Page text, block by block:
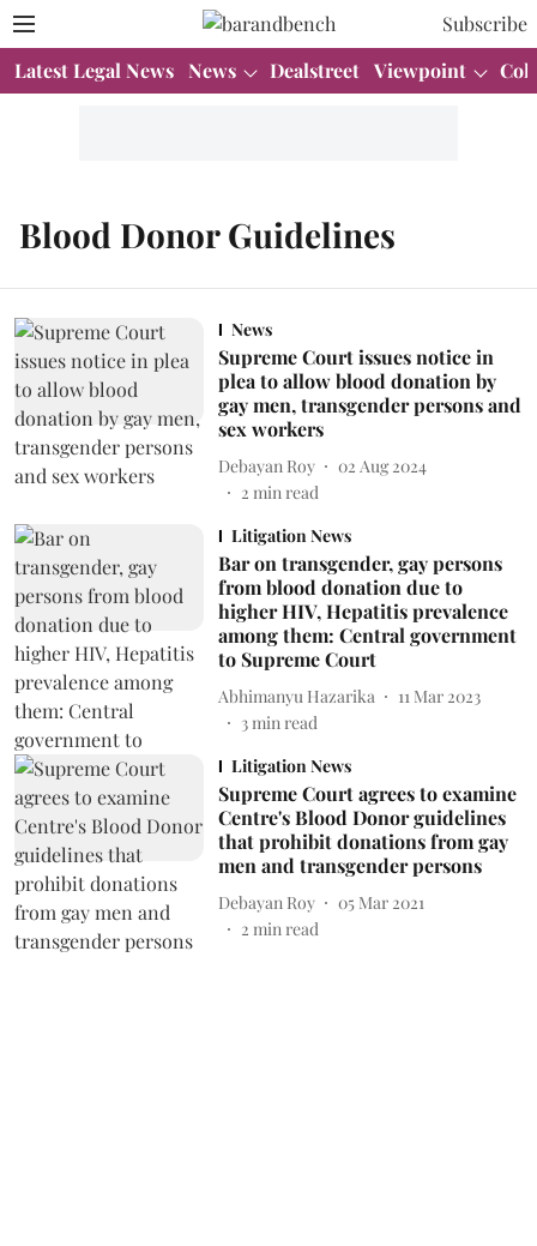
Subscribe
Latest Legal News News Dealstreet Viewpoint
Blood Donor Guidelines
News
Supreme Court issues notice in
plea to allow blood donation by
gay men, transgender persons and
sex workers
Debayan Roy
02 Aug 2024
2 min read
Litigation News
Bar on transgender, gay persons
from blood donation due to
higher HIV, Hepatitis prevalence
among them: Central government
to Supreme Court
Abhimanyu Hazarika
11 Mar 2023
3min read
Litigation News
Supreme Court agrees to examine
Centre's Blood Donor guidelines
that prohibit donations from gay
men and transgender persons
Debayan Roy
05 Mar 2021
2 min read